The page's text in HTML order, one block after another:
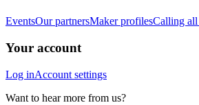
EventsOur partnersMaker profilesCalling all
Your account
Log inAccount settings
Want to hear more from us?